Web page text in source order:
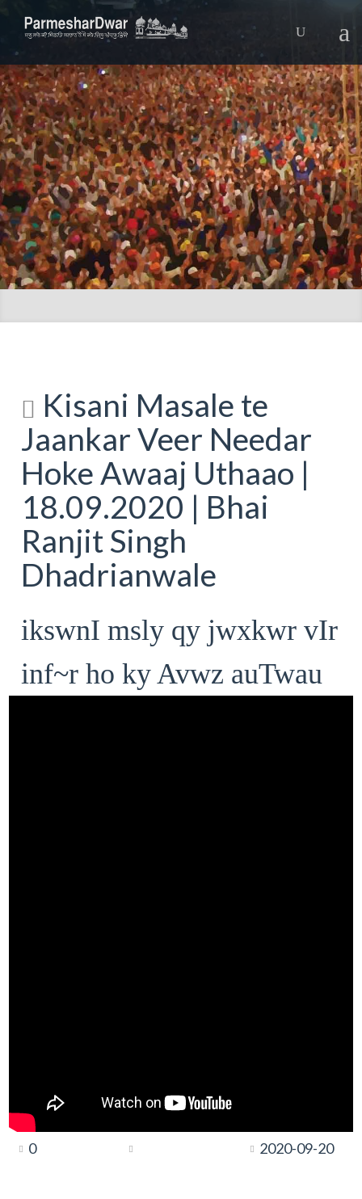
Kisani Masale te
Jaankar Veer Needar
Hoke Awaaj Uthaao |
18.09.2020 | Bhai
Ranjit Singh
Dhadrianwale
ikswnI msly qy jwxkwr vIr
inf~r ho ky Avwz auTwau
0 2020-09-20